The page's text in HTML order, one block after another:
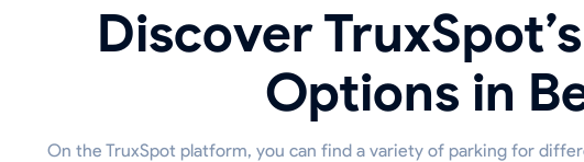
Discover
Options in
On the TruxSpot platform, you can find a variety of parking for